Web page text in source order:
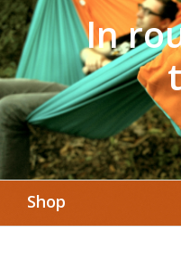
In
Shop